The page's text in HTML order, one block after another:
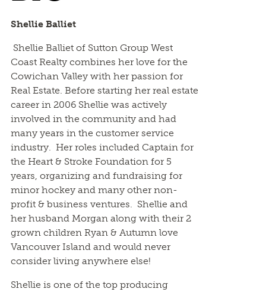
Shellie Balliet
Shellie Balliet of Sutton Group West
Coast Realty combines her love for the
Cowichan Valley with her passion for
Real Estate. Before starting her real estate
career in 2006 Shellie was actively
involved in the community and had
many years in the customer service
industry. Her roles included Captain for
the Heart & Stroke Foundation for 5
years, organizing and fundraising for
minor hockey and many other non-
profit & business ventures. Shellie and
her husband Morgan along with their 2
grown children Ryan & Autumn love
Vancouver Island and would never
consider living anywhere else!
Shellie is one of the top producing